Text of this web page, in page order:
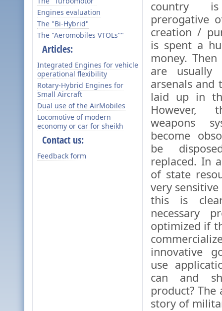
Engines evaluation
The "Bi-Hybrid"
The "Aeromobiles VTOLs""
Articles:
Integrated Engines for vehicle
operational flexibility
Rotary-Hybrid Engines for
Small Aircraft
Dual use of the AirMobiles
Locomotive of modern
economy or car for sheikh
Contact us:
Feedback form
country
prerogative
creation /
is spent a
money.
are
arsenals and
laid up in
However,
weapons
become
be
replaced. In
of state
very sensitive
this is
necessary
optimized if
innovative
use
can and
product? The
story of